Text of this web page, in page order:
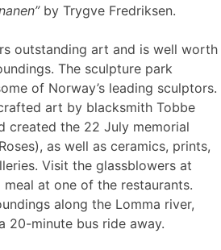
by Trygve Fredriksen.
outstanding art and is well worth
The sculpture park
of Norway’s leading sculptors.
art by blacksmith Tobbe
created the 22 July memorial
as well as ceramics, prints,
Visit the glassblowers at
at one of the restaurants.
along the Lomma river,
20-minute bus ride away.